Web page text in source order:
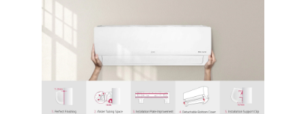
DIMENSIONS (W X H X D)
837 X 308 X 189
COMPRESSOR
Dual Inverter
FEATURE
Energy Saving